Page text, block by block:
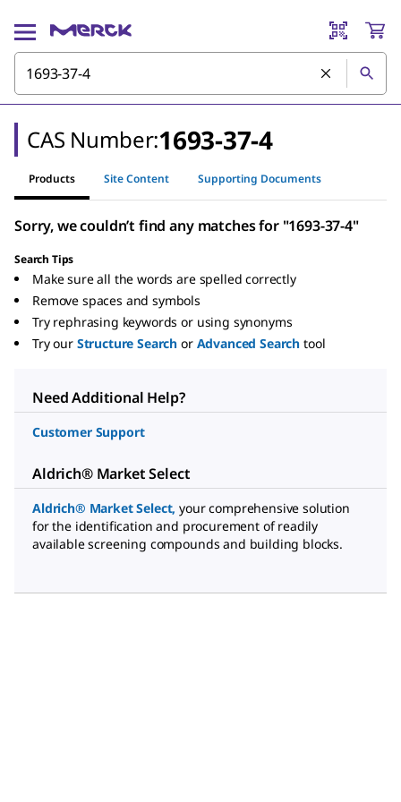
CAS Number:1693-37-4
Products Site Content Supporting Documents
Sorry, we couldn’t find any matches for "1693-37-4"
Search Tips
Make sure all the words are spelled correctly
Remove spaces and symbols
Try rephrasing keywords or using synonyms
Try our Structure Search or Advanced Search tool
Need Additional Help?
Customer Support
Aldrich® Market Select
Aldrich® Market Select, your comprehensive solution
for the identification and procurement of readily
available screening compounds and building blocks.